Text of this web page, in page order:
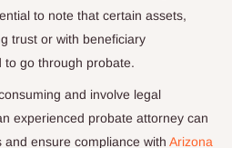
to note that certain assets,
trust or with beneficiary
to go through probate.
and involve legal
experienced probate attorney can
ensure compliance with Arizona